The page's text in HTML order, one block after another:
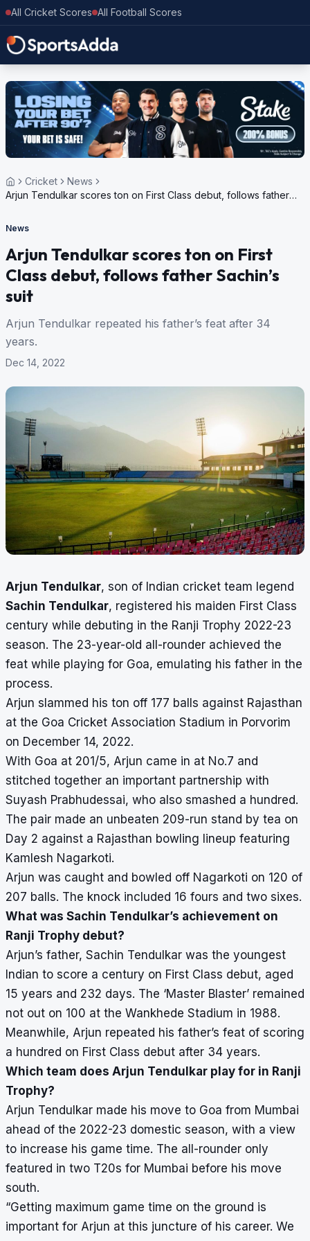
All Cricket Scores All Football Scores
Cricket
News
Arjun Tendulkar scores ton on First Class debut, follows father
News
Arjun Tendulkar scores ton on First
Class debut, follows father Sachin’s
suit
Arjun Tendulkar repeated his father’s feat after 34
years.
Dec 14, 2022
Arjun Tendulkar, son of Indian cricket team legend
Sachin Tendulkar, registered his maiden First Class
century while debuting in the Ranji Trophy 2022-23
season. The 23-year-old all-rounder achieved the
feat while playing for Goa, emulating his father in the
process.
Arjun slammed his ton off 177 balls against Rajasthan
at the Goa Cricket Association Stadium in Porvorim
on December 14, 2022.
With Goa at 201/5, Arjun came in at No.7 and
stitched together an important partnership with
Suyash Prabhudessai, who also smashed a hundred.
The pair made an unbeaten 209-run stand by tea on
Day 2 against a Rajasthan bowling lineup featuring
Kamlesh Nagarkoti.
Arjun was caught and bowled off Nagarkoti on 120 of
207 balls. The knock included 16 fours and two sixes.
What was Sachin Tendulkar’s achievement on
Ranji Trophy debut?
Arjun’s father, Sachin Tendulkar was the youngest
Indian to score a century on First Class debut, aged
15 years and 232 days. The ‘Master Blaster’ remained
not out on 100 at the Wankhede Stadium in 1988.
Meanwhile, Arjun repeated his father’s feat of scoring
a hundred on First Class debut after 34 years.
Which team does Arjun Tendulkar play for in Ranji
Trophy?
Arjun Tendulkar made his move to Goa from Mumbai
ahead of the 2022-23 domestic season, with a view
to increase his game time. The all-rounder only
featured in two T20s for Mumbai before his move
south.
“Getting maximum game time on the ground is
important for Arjun at this juncture of his career. We